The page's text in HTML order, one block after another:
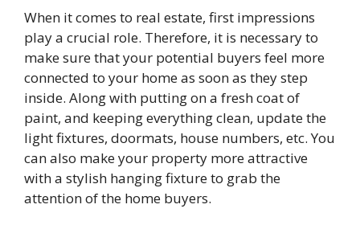
When it comes to real estate, first impressions
play a crucial role. Therefore, it is necessary to
make sure that your potential buyers feel more
connected to your home as soon as they step
inside. Along with putting on a fresh coat of
paint, and keeping everything clean, update the
light fixtures, doormats, house numbers, etc. You
can also make your property more attractive
with a stylish hanging fixture to grab the
attention of the home buyers.